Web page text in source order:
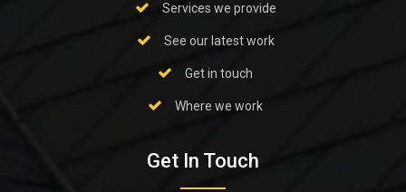
Services we provide
See our latest work
Get in touch
Where we work
Get In Touch